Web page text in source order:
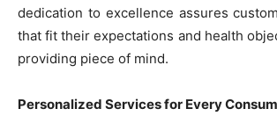
dedication to excellence assures
that fit their expectations and health
providing piece of mind.
Personalized Services for Every